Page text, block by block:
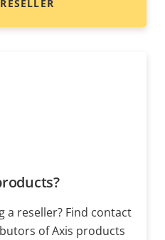
a reseller? Find contact
of Axis products